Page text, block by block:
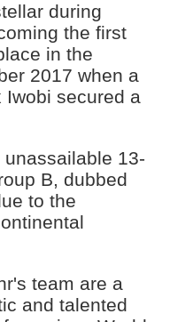
during
the first
in the
2017 when a
Iwobi secured a
13-
B, dubbed
to the
team are a
and talented